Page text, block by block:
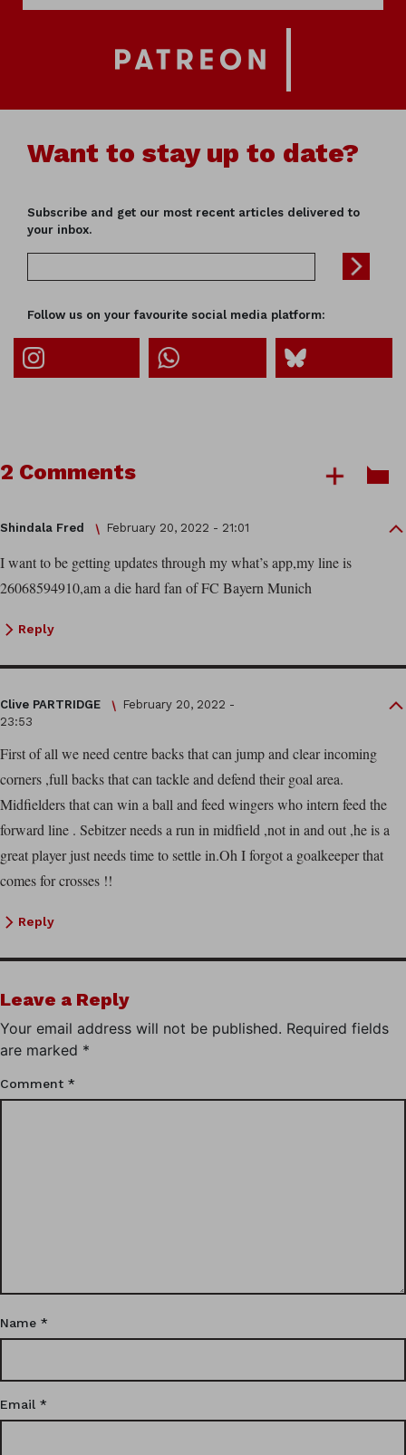
Want to stay up to date?
Subscribe and get our most recent articles delivered to
your inbox.
Follow us on your favourite social media platform:
2 Comments
Shindala Fred February 20, 2022 - 21:01
I want to be getting updates through my what’s app,my line is
26068594910,am a die hard fan of FC Bayern Munich
Reply
Clive PARTRIDGE
February 20, 2022 -
23:53
First of all we need centre backs that can jump and clear incoming
corners ,full backs that can tackle and defend their goal area.
Midfielders that can win a ball and feed wingers who intern feed the
forward line . Sebitzer needs a run in midfield ,not in and out ,he is a
great player just needs time to settle in.Oh I forgot a goalkeeper that
comes for crosses !!
Reply
Leave a Reply
Your email address will not be published. Required fields
are marked *
Comment *
Name *
Email *